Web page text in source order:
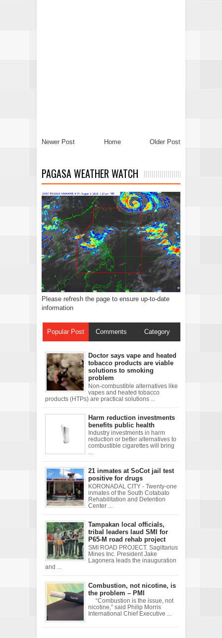
Newer Post Older Post
Home
PAGASA WEATHER WATCH
Please refresh the page to ensure up-to-date
information
Popular Post Comments Category
Doctor says vape and heated
tobacco products are viable
solutions to smoking
problem
Non-combustible alternatives like
vapes and heated tobacco
products (HTPs) are practical solutions ...
Harm reduction investments
benefits public health
Industry investments in harm
reduction or better alternatives to
combustible cigarettes will bring
21 inmates at SoCot jail test
positive for drugs
KORONADAL CITY - Twenty-one
inmates of the South Cotabato
Rehabilitation and Detention
Center ...
Tampakan local officials,
tribal leaders laud SMI for
P65-M road rehab project
SMI ROAD PROJECT. Sagittarius
Mines Inc. President Jake
Lagonera leads the inauguration
and ...
Combustion, not nicotine, is
the problem – PMI
“Combustion is the issue, not
nicotine,” said Philip Morris
International Chief Executive ...